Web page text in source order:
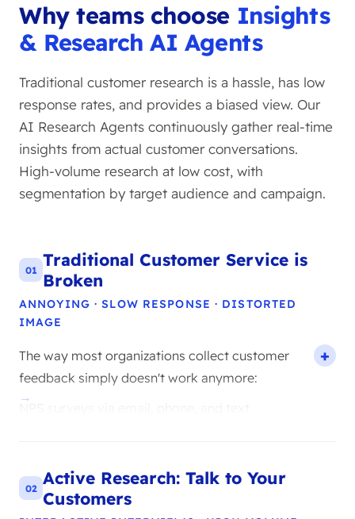
Why teams choose Insights
& Research AI Agents
Traditional customer research is a hassle, has low
response rates, and provides a biased view. Our
AI Research Agents continuously gather real-time
insights from actual customer conversations.
High-volume research at low cost, with
segmentation by target audience and campaign.
01 Traditional Customer Service is
Broken
ANNOYING · SLOW RESPONSE · DISTORTED
IMAGE
The way most organizations collect customer
feedback simply doesn't work anymore:
CSAT scores with thumbs up or down are
barely used and are biased towards angry
02 Active Research: Talk to Your
Customers